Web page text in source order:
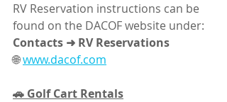
RV Reservation instructions can be
found on the DACOF website under:
Contacts ➜ RV Reservations
🌐 www.dacof.com
🚗 Golf Cart Rentals